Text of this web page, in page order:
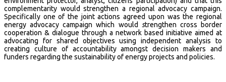
complementarity would strengthen a regional advocacy campaign.
Specifically one of the joint actions agreed upon was the regional
energy advocacy campaign which would strengthen cross border
cooperation & dialogue through a network based initiative aimed at
advocating for shared objectives using independent analysis to
creating culture of accountability amongst decision makers and
funders regarding the sustainability of energy projects and policies.